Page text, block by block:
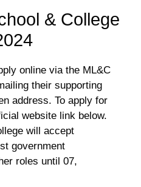
& College
online via the ML&C
their supporting
address. To apply for
website link below.
will accept
government
roles until 07,